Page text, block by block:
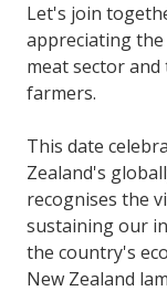
Let's join
appreciating
meat sector
farmers.
This date
Zealand's
recognises the
sustaining our
the country's
New Zealand